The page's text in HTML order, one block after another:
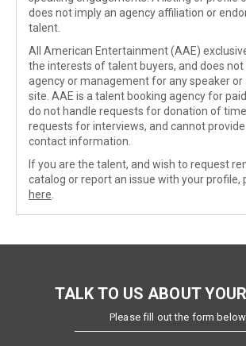
does not imply an agency affiliation or
talent.
All American Entertainment (AAE)
the interests of talent buyers, and does not
agency or management for any speaker or
site. AAE is a talent booking agency for
do not handle requests for donation of
requests for interviews, and cannot
contact information.
If you are the talent, and wish to request
catalog or report an issue with your profile,
here
TALK TO US ABOUT
Please fill out the form below